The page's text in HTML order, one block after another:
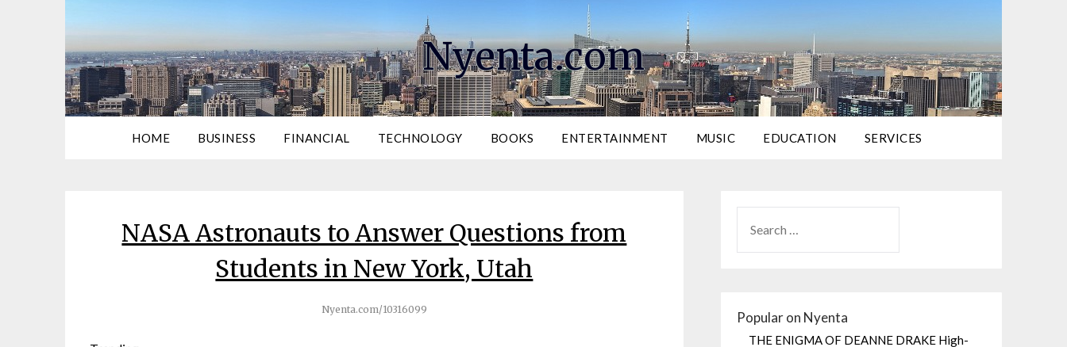
Nyenta.com
HOME BUSINESS FINANCIAL TECHNOLOGY BOOKS ENTERTAINMENT MUSIC EDUCATION SERVICES
NASA Astronauts to Answer Questions from
Students in New York, Utah
Nyenta.com/10316099 Popular on Nyenta
THE ENIGMA OF DEANNE DRAKE High-